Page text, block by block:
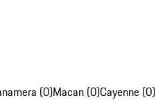
(0)Macan (0)Cayenne (0)